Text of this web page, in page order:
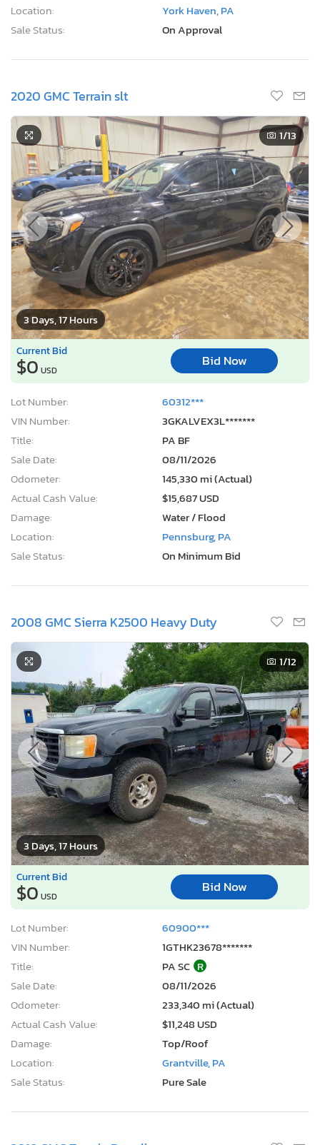
Location:
York Haven, PA
Sale Status:
On Approval
2020 GMC Terrain slt
3 Days, 17 Hours
1/13
Current Bid
$0 USD
Bid Now
Lot Number:
60312***
VIN Number:
3GKALVEX3L*******
Title:
PA BF
Sale Date:
08/11/2026
Odometer:
145,330 mi (Actual)
Actual Cash Value:
$15,687 USD
Damage:
Water / Flood
Location:
Pennsburg, PA
Sale Status:
On Minimum Bid
2008 GMC Sierra K2500 Heavy Duty
3 Days, 17 Hours
1/12
Current Bid
$0 USD
Bid Now
Lot Number:
60900***
VIN Number:
1GTHK23678*******
Title:
PA SC R
Sale Date:
08/11/2026
Odometer:
233,340 mi (Actual)
Actual Cash Value:
$11,248 USD
Damage:
Top/Roof
Location:
Grantville, PA
Sale Status:
Pure Sale